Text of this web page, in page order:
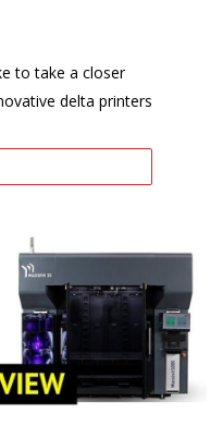
to take a closer
delta printers